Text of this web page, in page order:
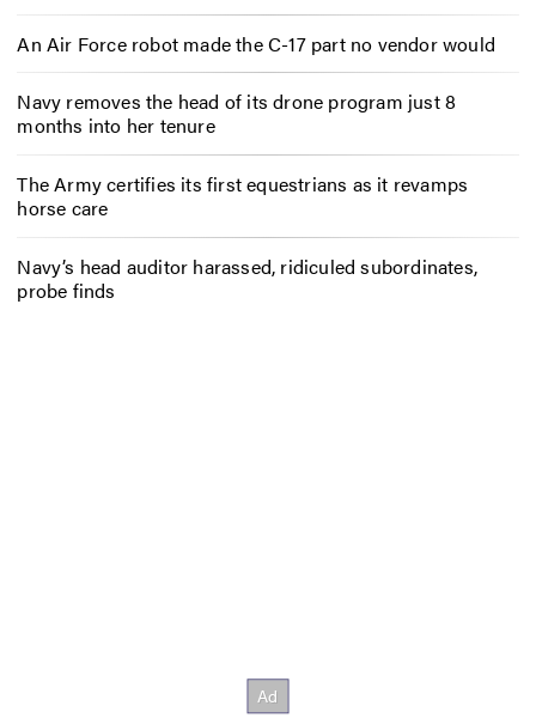
An Air Force robot made the C-17 part no vendor would
Navy removes the head of its drone program just 8
months into her tenure
The Army certifies its first equestrians as it revamps
horse care
Navy’s head auditor harassed, ridiculed subordinates,
probe finds